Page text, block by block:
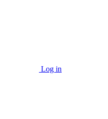
Log in